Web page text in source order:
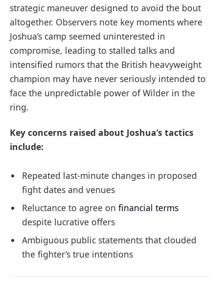
strategic maneuver designed to avoid the bout
altogether. Observers note key moments where
Joshua’s camp seemed uninterested in
compromise, leading to stalled talks and
intensified rumors that the British heavyweight
champion may have never seriously intended to
face the unpredictable power of Wilder in the
ring.
Key concerns raised about Joshua’s tactics
include:
Repeated last-minute changes in proposed
fight dates and venues
Reluctance to agree on financial terms
despite lucrative offers
Ambiguous public statements that clouded
the fighter’s true intentions